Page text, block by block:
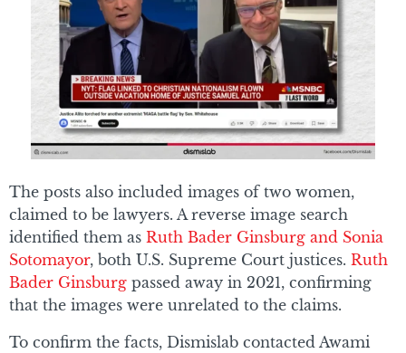
The posts also included images of two women,
claimed to be lawyers. A reverse image search
identified them as Ruth Bader Ginsburg and Sonia
Sotomayor, both U.S. Supreme Court justices. Ruth
Bader Ginsburg passed away in 2021, confirming
that the images were unrelated to the claims.
To confirm the facts, Dismislab contacted Awami